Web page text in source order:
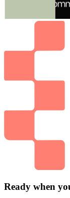
Ready when